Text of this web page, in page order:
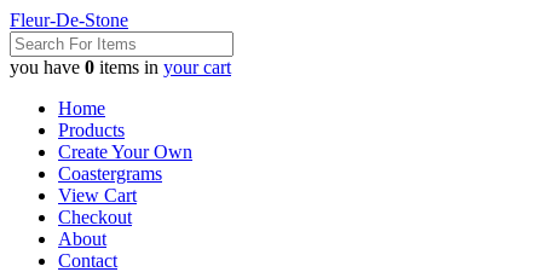
Fleur-De-Stone
you have 0 items in your cart
Home
Products
Create Your Own
Coastergrams
View Cart
Checkout
About
Contact